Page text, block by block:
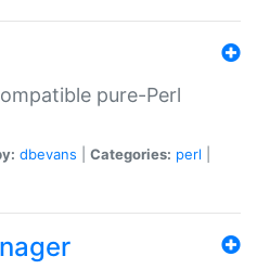
pure-Perl
dbevans Categories: perl